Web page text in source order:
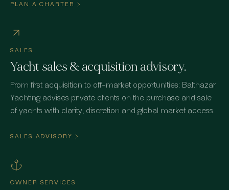
PLAN A CHARTER
SALES
Yacht sales & acquisition advisory.
From first acquisition to off-market opportunities: Balthazar
Yachting advises private clients on the purchase and sale
of yachts with clarity, discretion and global market access.
SALES ADVISORY
OWNER SERVICES